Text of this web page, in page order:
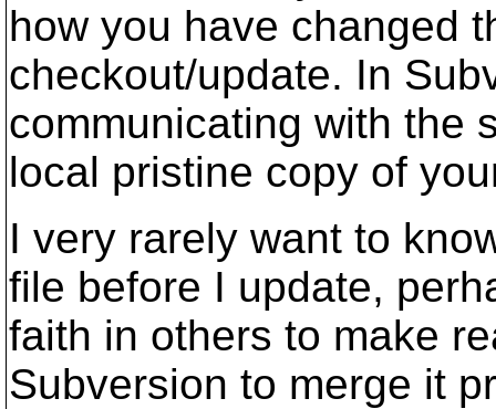
how you have changed
checkout/update. In
communicating with the
local pristine copy of
I very rarely want to
file before I update,
faith in others to make
Subversion to merge it